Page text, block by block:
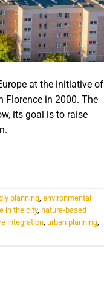
at the initiative of
Florence in 2000. The
its goal is to raise
planning, environmental
in the city, nature-based
integration, urban planning,